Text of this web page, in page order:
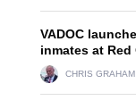
VADOC
inmates at
CHRIS GRAHAM